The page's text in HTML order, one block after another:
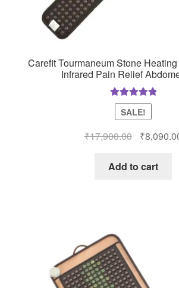
Carefit Tourmaneum Stone
Infrared Pain Relief
Rated5.00
out of 5
SALE!
₹17,900.00
Original
was:
₹
Add to cart